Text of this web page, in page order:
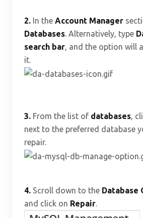
2. In the Account Manager
Databases. Alternatively, type
search bar, and the option will
it.
3. From the list of databases,
next to the preferred database
repair.
4. Scroll down to the Database
and click on Repair.